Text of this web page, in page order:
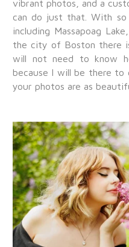
vibrant photos, and a
can do just that. With so
including Massapoag
the city of Boston there
will not need to know
because I will be there to
your photos are as